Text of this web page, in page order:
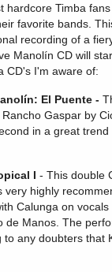
hardcore Timba
favorite bands.
recording of a
Manolín CD will
CD's I'm aware of:
El Puente -
Gaspar by
in a great
I - This double
very highly
Calunga on
de Manos. The
to any doubters that